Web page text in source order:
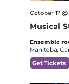
Musical
October 17 @
Ensemble
Manitoba,
Get Tickets